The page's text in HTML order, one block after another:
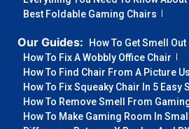
Best Foldable Gaming Chairs
Our Guides:
How To Get Smell
How To Fix A Wobbly Office Chair
How To Find Chair From A Picture
How To Fix Squeaky Chair In 5 Easy
How To Remove Smell From
How To Make Gaming Room In